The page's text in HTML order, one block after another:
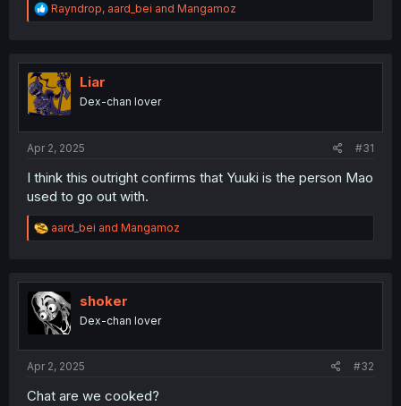
R
e
t
o
n
Rayndrop, aard_bei and Mangamoz
Liar
Dex-chan lover
Apr 2, 2025 #31
I think this outright confirms that Yuuki is the person Mao
used to go out with.
R
e
t
i
o
n
aard_bei and Mangamoz
shoker
Dex-chan lover
Apr 2, 2025 #32
Chat are we cooked?